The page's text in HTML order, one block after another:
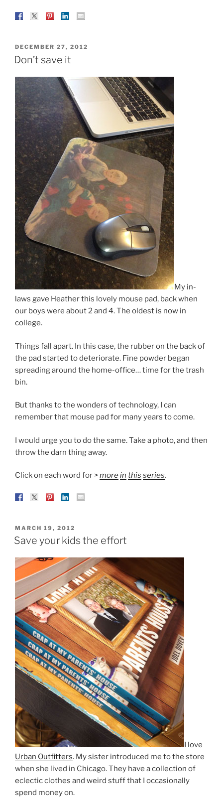
POSTED
ON
DECEMBER 27, 2012
Don’t save it
My in-
laws gave Heather this lovely mouse pad, back when
our boys were about 2 and 4. The oldest is now in
college.
Things fall apart. In this case, the rubber on the back of
the pad started to deteriorate. Fine powder began
spreading around the home-office… time for the trash
bin.
But thanks to the wonders of technology, I can
remember that mouse pad for many years to come.
I would urge you to do the same. Take a photo, and then
throw the darn thing away.
Click on each word for >morein this series.
POSTED
ON
MARCH 19, 2012
Save your kids the effort
I love
Urban Outfitters. My sister introduced me to the store
when she lived in Chicago. They have a collection of
eclectic clothes and weird stuff that I occasionally
spend money on.